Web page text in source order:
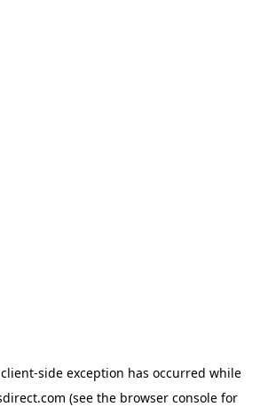
client-side exception has occurred while
(see the browser console for